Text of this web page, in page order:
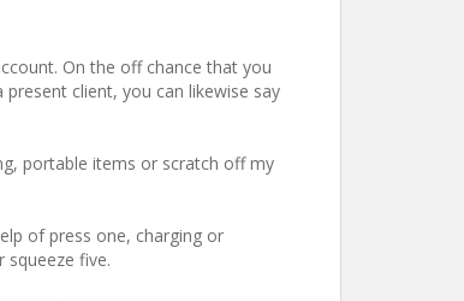
On the off chance that you
client, you can likewise say
portable items or scratch off my
of press one, charging or
five.